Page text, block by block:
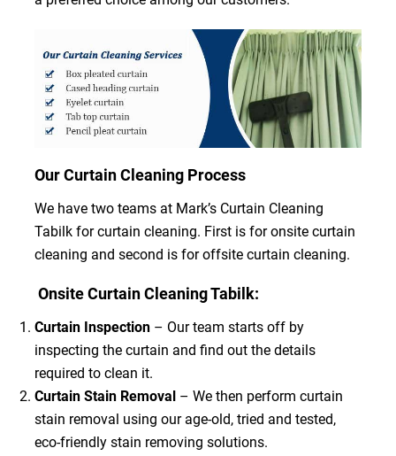
Our Curtain Cleaning Process
We have two teams at Mark’s Curtain Cleaning
Tabilk for curtain cleaning. First is for onsite curtain
cleaning and second is for offsite curtain cleaning.
Onsite Curtain Cleaning Tabilk:
Curtain Inspection– Our team starts off by
inspecting the curtain and find out the details
required to clean it.
Curtain Stain Removal – We then perform curtain
stain removal using our age-old, tried and tested,
eco-friendly stain removing solutions.